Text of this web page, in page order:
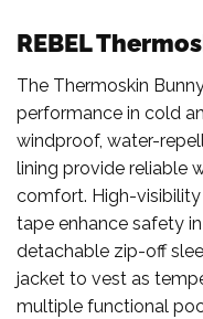
REBEL
The Thermoskin
performance in cold
windproof, water-
lining provide reliable
comfort. High-
tape enhance safety
detachable zip-off
jacket to vest as
multiple functional